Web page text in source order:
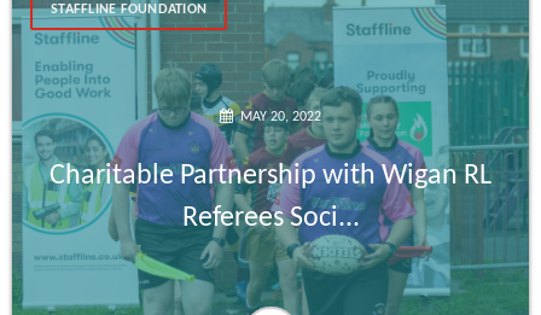
STAFFLINE FOUNDATION
MAY 20, 2022
Charitable Partnership with Wigan RL
Referees Soci...